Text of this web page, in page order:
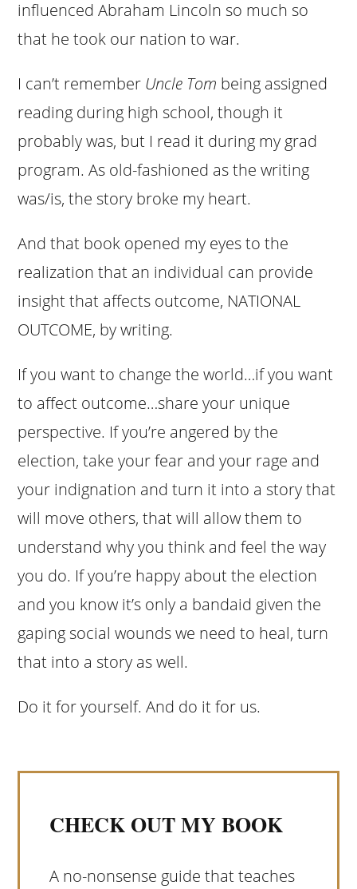
influenced Abraham Lincoln so much so
that he took our nation to war.
I can’t remember Uncle Tom being assigned
reading during high school, though it
probably was, but I read it during my grad
program. As old-fashioned as the writing
was/is, the story broke my heart.
And that book opened my eyes to the
realization that an individual can provide
insight that affects outcome, NATIONAL
OUTCOME, by writing.
If you want to change the world…if you want
to affect outcome…share your unique
perspective. If you’re angered by the
election, take your fear and your rage and
your indignation and turn it into a story that
will move others, that will allow them to
understand why you think and feel the way
you do. If you’re happy about the election
and you know it’s only a bandaid given the
gaping social wounds we need to heal, turn
that into a story as well.
Do it for yourself. And do it for us.
CHECK OUT MY BOOK
A no-nonsense guide that teaches